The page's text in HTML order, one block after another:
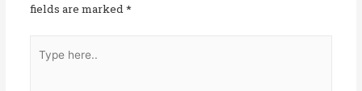
fields are marked*